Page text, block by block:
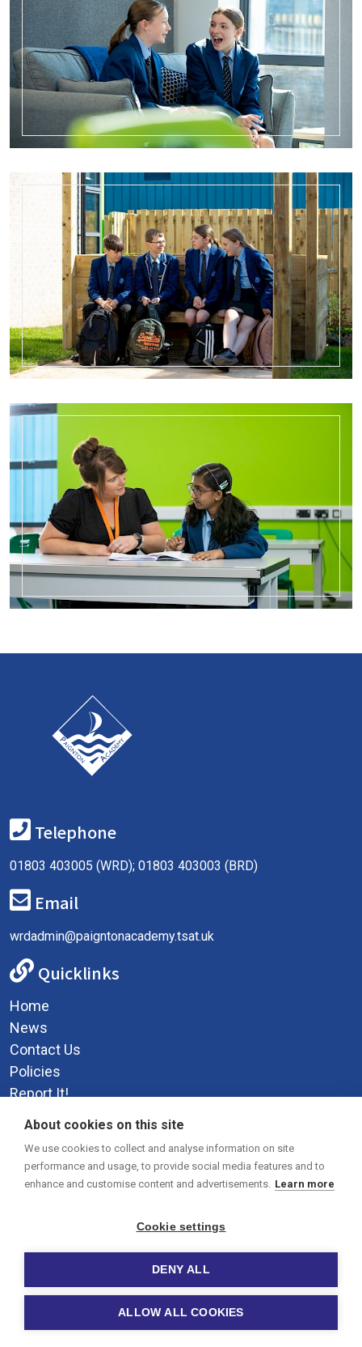
Telephone
01803 403005 (WRD); 01803 403003 (BRD)
Email
wrdadmin@paigntonacademy.tsat.uk
Quicklinks
Home
News
Contact Us
Policies
Report It!
Social Media
© 2026 Paignton Academy. Site by Warp Design
settings
About cookies on this site
We use cookies to collect and analyse information on site
performance and usage, to provide social media features and to
enhance and customise content and advertisements. Learn more
Cookie settings
DENY ALL
ALLOW ALL COOKIES